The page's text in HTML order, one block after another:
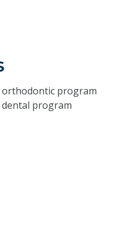
orthodontic program
dental program